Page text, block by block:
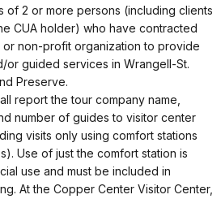
of 2 or more persons (including clients
CUA holder) who have contracted
or non-profit organization to provide
or guided services in Wrangell-St.
Preserve.
report the tour company name,
number of guides to visitor center
visits only using comfort stations
Use of just the comfort station is
use and must be included in
At the Copper Center Visitor Center,